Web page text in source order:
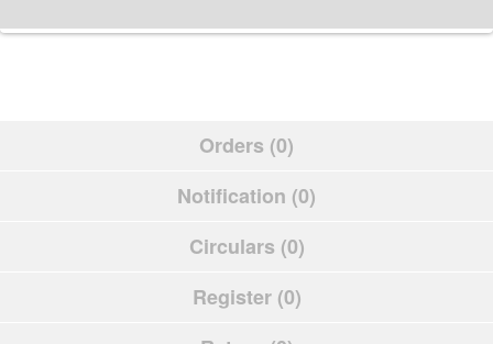
Orders (0)
Notification (0)
Circulars (0)
Register (0)